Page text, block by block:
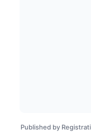
Published by